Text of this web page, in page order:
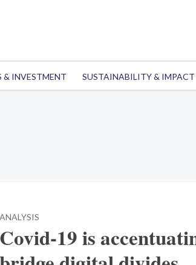
& INVESTMENT SUSTAINABILITY & IMPACT
ANALYSIS
Covid-19 is